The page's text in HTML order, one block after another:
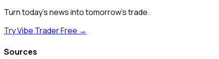
Turn today's news into tomorrow's trade.
Try Vibe Trader Free →
Sources